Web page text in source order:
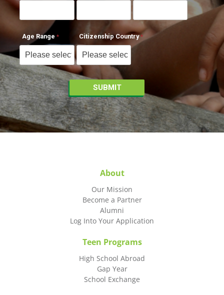
Age Range Citizenship Country
About
Our Mission
Become a Partner
Alumni
Log Into Your Application
Teen Programs
High School Abroad
Gap Year
School Exchange